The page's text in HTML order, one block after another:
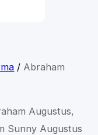
/ Abraham
Augustus,
Sunny Augustus